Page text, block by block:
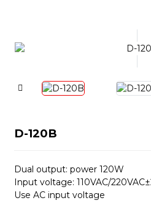
D-120B
Dual output: power 120W
Input voltage: 110VAC/
Use AC input voltage